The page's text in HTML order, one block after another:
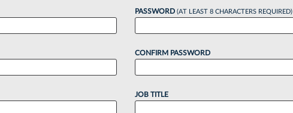
PASSWORD (AT LEAST 8 CHARACTERS REQUIRED)
CONFIRM PASSWORD
JOB TITLE